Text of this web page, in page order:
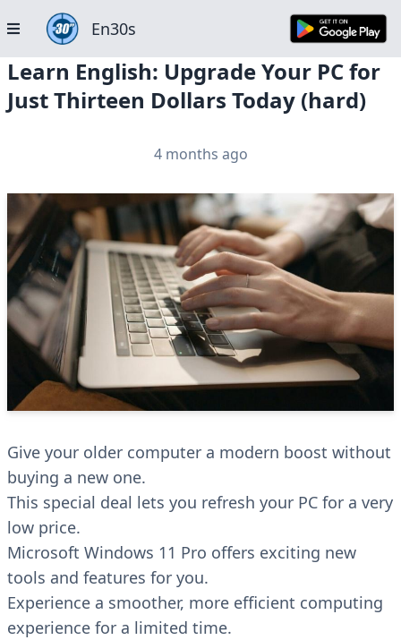
En30s
Learn English: Upgrade Your PC for
Just Thirteen Dollars Today (hard)
4 months ago
Give your older computer a modern boost without
buying a new one.
This special deal lets you refresh your PC for a very
low price.
Microsoft Windows 11 Pro offers exciting new
tools and features for you.
Experience a smoother, more efficient computing
experience for a limited time.